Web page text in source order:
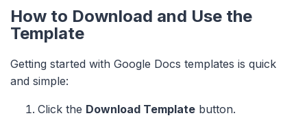
How to Download and Use the
Template
Getting started with Google Docs templates is quick
and simple:
Click the Download Template button.